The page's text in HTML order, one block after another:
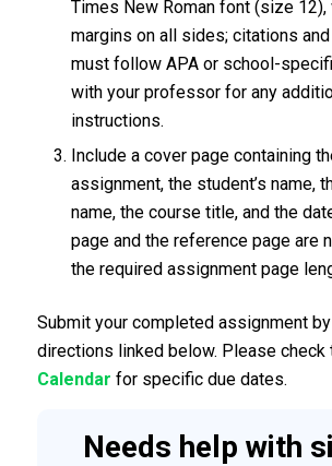
Times New Roman font (size 12),
margins on all sides; citations
must follow APA or school-
with your professor for any
instructions.
Include a cover page containing
assignment, the student’s name,
name, the course title, and the
page and the reference page are
the required assignment page
Submit your completed assignment
directions linked below. Please check
Calendar for specific due dates.
Needs help with